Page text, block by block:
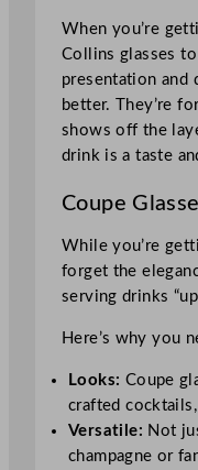
When you’re
Collins glasses
presentation and
better. They’re
shows off the
drink is a taste
Coupe
While you’re
forget the
serving drinks
Here’s why you
Looks: Coupe
crafted
Versatile: Not
champagne or